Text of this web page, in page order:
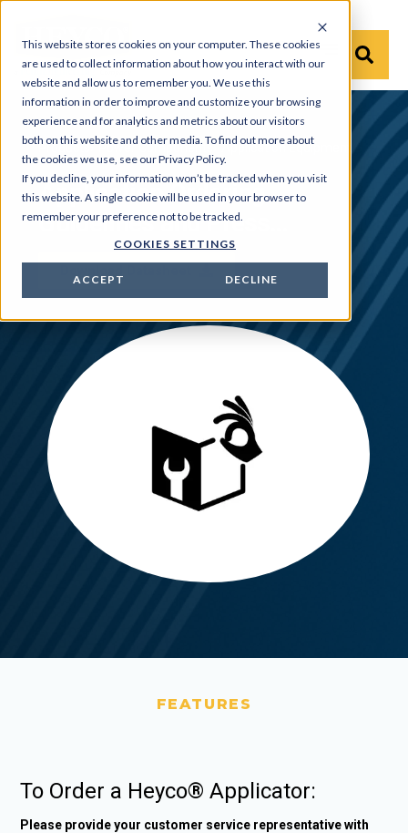
This website stores cookies on your computer. These cookies
are used to collect information about how you interact with our
website and allow us to remember you. We use this
information in order to improve and customize your browsing
experience and for analytics and metrics about our visitors
both on this website and other media. To find out more about
the cookies we use, see our Privacy Policy.
If you decline, your information won’t be tracked when you visit
this website. A single cookie will be used in your browser to
remember your preference not to be tracked.
COOKIES SETTINGS
ACCEPT DECLINE
Products› Power Components› Application Equipment
Application Ordering
Guidelines and Press
Specifications
FEATURES
To Order a Heyco® Applicator:
Please provide your customer service representative with